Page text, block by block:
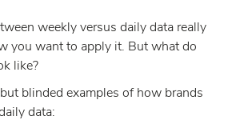
weekly versus daily data really
you want to apply it. But what do
like?
blinded examples of how brands
data: